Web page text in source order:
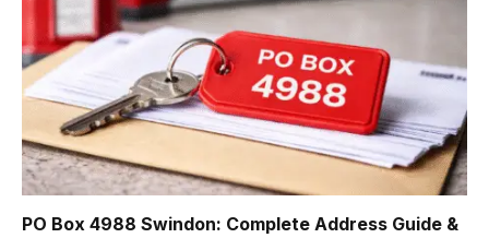
PO Box 4988 Swindon: Complete Address Guide &